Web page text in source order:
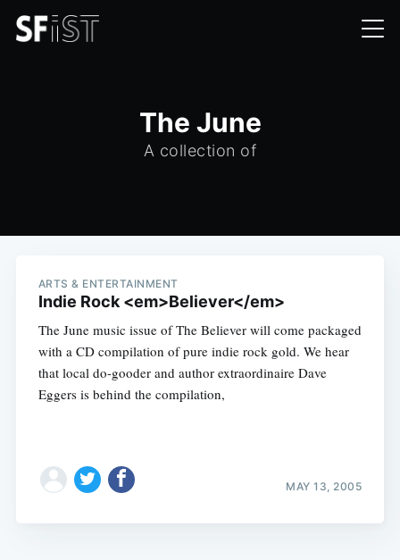
The June
A collection of
ARTS & ENTERTAINMENT
Indie Rock <em>Believer</em>
The June music issue of The Believer will come packaged
with a CD compilation of pure indie rock gold. We hear
that local do-gooder and author extraordinaire Dave
Eggers is behind the compilation,
MAY 13, 2005